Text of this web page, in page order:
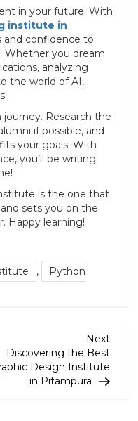
in your future. With
institute in
and confidence to
Whether you dream
analyzing
the world of AI,
Research the
if possible, and
your goals. With
you’ll be writing
is the one that
sets you on the
Happy learning!
,
Python
Next
Post
Next
Discovering the Best
Design Institute
in Pitampura